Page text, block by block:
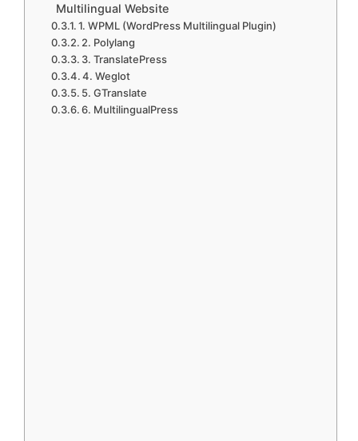
Multilingual Website
1. WPML (WordPress Multilingual Plugin)
2. Polylang
3. TranslatePress
4. Weglot
5. GTranslate
6. MultilingualPress